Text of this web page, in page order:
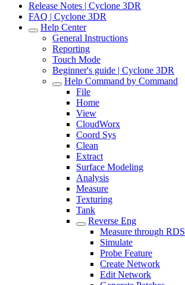
Release Notes | Cyclone 3DR
FAQ | Cyclone 3DR
Help Center
General Instructions
Reporting
Touch Mode
Beginner's guide | Cyclone 3DR
Help Command by Command
File
Home
View
CloudWorx
Coord Sys
Clean
Extract
Surface Modeling
Analysis
Measure
Texturing
Tank
Reverse Eng
Measure through RDS
Simulate
Probe Feature
Create Network
Edit Network